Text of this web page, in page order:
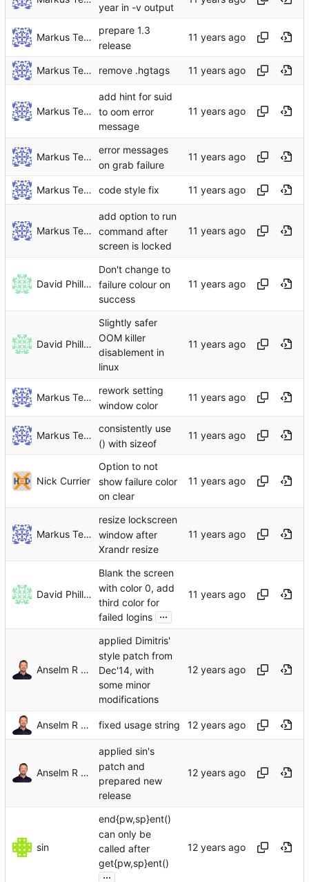
year in -v output
Markus Teich
prepare 1.3
release
Markus Teich remove .hgtags
Markus Teich
add hint for suid
to oom error
message
Markus Teich
error messages
on grab failure
Markus Teich code style fix
Markus Teich
add option to run
command after
screen is locked
David Phillips
Don't change to
failure colour on
success
David Phillips
Slightly safer
OOM killer
disablement in
linux
Markus Teich
rework setting
window color
Markus Teich
consistently use
() with sizeof
Nick Currier
Option to not
show failure color
on clear
Markus Teich
resize lockscreen
window after
Xrandr resize
David Phillips
Blank the screen
with color 0, add
third color for
failed logins ...
Anselm R Garbe
applied Dimitris'
style patch from
Dec'14, with
some minor
modifications
Anselm R Garbe fixed usage string
Anselm R Garbe
applied sin's
patch and
prepared new
release
sin
end{pw,sp}ent()
can only be
called after
get{pw,sp}ent()
...